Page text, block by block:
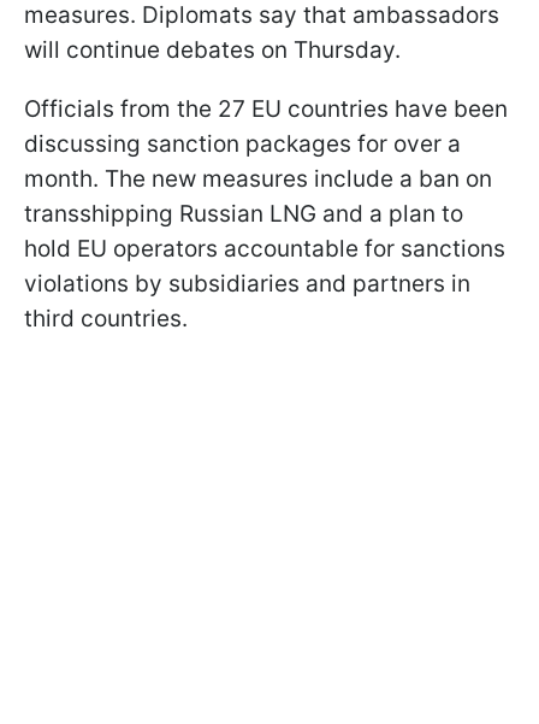
measures. Diplomats say that ambassadors
will continue debates on Thursday.
Officials from the 27 EU countries have been
discussing sanction packages for over a
month. The new measures include a ban on
transshipping Russian LNG and a plan to
hold EU operators accountable for sanctions
violations by subsidiaries and partners in
third countries.